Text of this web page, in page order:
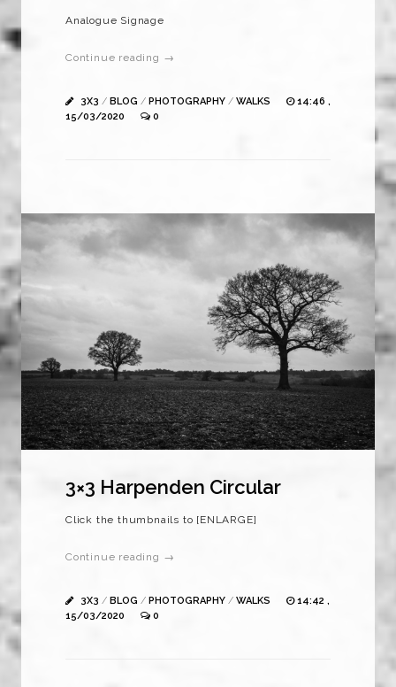
Analogue Signage
Continue reading →
3X3 / BLOG / PHOTOGRAPHY / WALKS
14:46 ,
15/03/2020
0
3×3 Harpenden Circular
Click the thumbnails to [ENLARGE]
Continue reading →
3X3 / BLOG / PHOTOGRAPHY / WALKS
14:42 ,
15/03/2020
0